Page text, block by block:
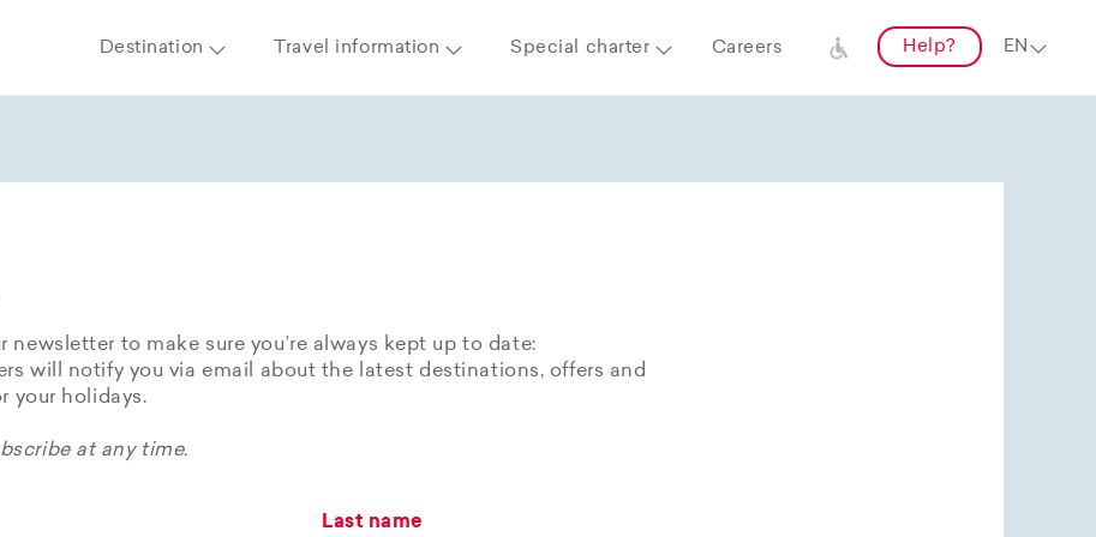
Destination Travel information Special charter Careers Help?
newsletter to make sure you’re always kept up to date:
will notify you via email about the latest destinations, offers and
your holidays.
at any time.
Last name